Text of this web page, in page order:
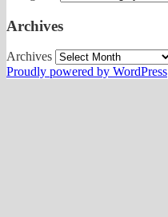
Archives
Archives
Proudly powered by WordPress